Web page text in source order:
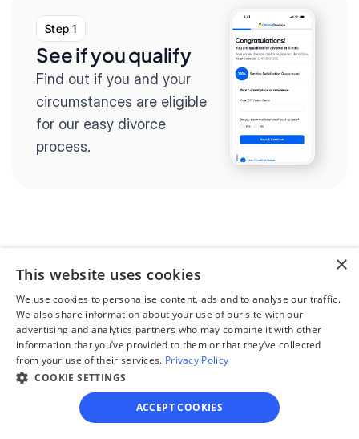
Step 1
See if you qualify
Find out if you and your
circumstances are eligible
for our easy divorce
process.
Complete the
questionnaire
Our questionnaire guides
you through filling out
divorce paperwork.
×
This website uses cookies
We use cookies to personalise content, ads and to analyse our traffic.
We also share information about your use of our site with our
advertising and analytics partners who may combine it with other
information that you’ve provided to them or that they’ve collected
from your use of their services. Privacy Policy
COOKIE SETTINGS
ACCEPT COOKIES